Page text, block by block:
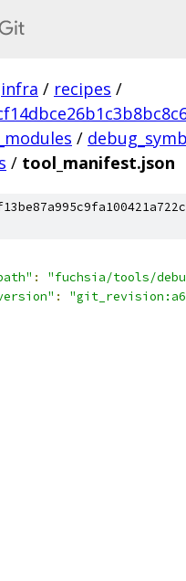
infra / recipes /
/
/ tool_manifest.json
: "fuchsia/tools/
: